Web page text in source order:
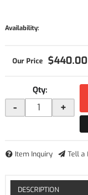
Availability:
$440.00
Qty:
- +
Item Inquiry Tell a
DESCRIPTION